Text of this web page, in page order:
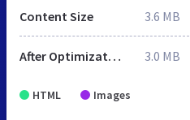
Content Size 3.6 MB
After Optimization 3.0 MB
HTML Images